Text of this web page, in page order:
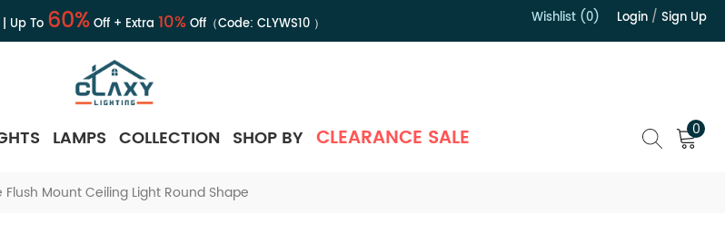
Up To 60%Off + Extra 10%Off（Code: CLYWS10） Wishlist (0) Login / Sign Up
LAMPS COLLECTION SHOP BY CLEARANCE SALE 0
Mount Ceiling Light Round Shape